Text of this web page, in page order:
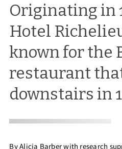
Originating in
Hotel
known for the
restaurant
downstairs in
ByAlicia Barberwith research